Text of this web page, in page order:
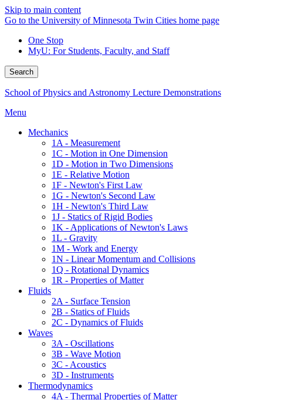
Skip to main content
Go to the University of Minnesota Twin Cities home page
One Stop
MyU: For Students, Faculty, and Staff
Search
School of Physics and Astronomy Lecture Demonstrations
Menu
Mechanics
1A - Measurement
1C - Motion in One Dimension
1D - Motion in Two Dimensions
1E - Relative Motion
1F - Newton's First Law
1G - Newton's Second Law
1H - Newton's Third Law
1J - Statics of Rigid Bodies
1K - Applications of Newton's Laws
1L - Gravity
1M - Work and Energy
1N - Linear Momentum and Collisions
1Q - Rotational Dynamics
1R - Properties of Matter
Fluids
2A - Surface Tension
2B - Statics of Fluids
2C - Dynamics of Fluids
Waves
3A - Oscillations
3B - Wave Motion
3C - Acoustics
3D - Instruments
Thermodynamics
4A - Thermal Properties of Matter